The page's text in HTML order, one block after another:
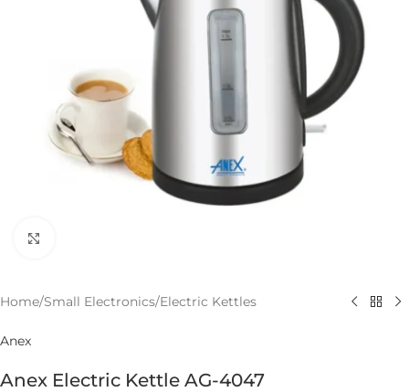
Home/Small Electronics/Electric Kettles
Anex
Anex Electric Kettle AG-4047